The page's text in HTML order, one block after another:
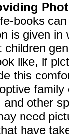
books
is given in
children
like, if
this
and other
need
have